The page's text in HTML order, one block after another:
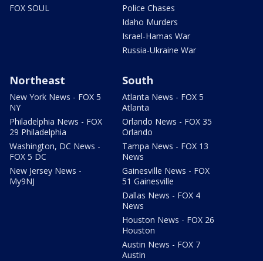
FOX SOUL
Police Chases
Idaho Murders
Israel-Hamas War
Russia-Ukraine War
Northeast
New York News - FOX 5
NY
Philadelphia News - FOX
29 Philadelphia
Washington, DC News -
FOX 5 DC
New Jersey News -
My9NJ
South
Atlanta News - FOX 5
Atlanta
Orlando News - FOX 35
Orlando
Tampa News - FOX 13
News
Gainesville News - FOX
51 Gainesville
Dallas News - FOX 4
News
Houston News - FOX 26
Houston
Austin News - FOX 7
Austin